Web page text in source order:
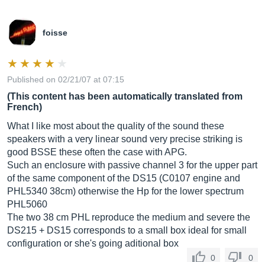
foisse
Published on 02/21/07 at 07:15
(This content has been automatically translated from
French)
What I like most about the quality of the sound these
speakers with a very linear sound very precise striking is
good BSSE these often the case with APG.
Such an enclosure with passive channel 3 for the upper part
of the same component of the DS15 (C0107 engine and
PHL5340 38cm) otherwise the Hp for the lower spectrum
PHL5060
The two 38 cm PHL reproduce the medium and severe the
DS215 + DS15 corresponds to a small box ideal for small
configuration or she's going aditional box
0 0